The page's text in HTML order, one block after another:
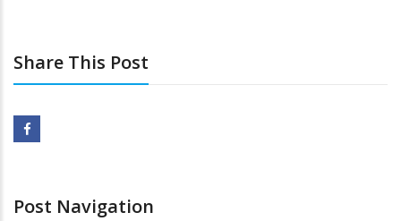
Share This Post
Post Navigation